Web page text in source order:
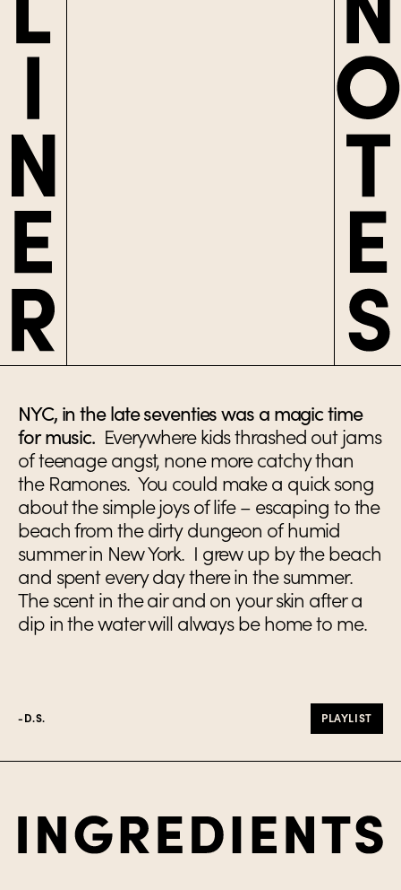
NYC, in the late seventies was a magic time
for music. Everywhere kids thrashed out jams
of teenage angst, none more catchy than
the Ramones. You could make a quick song
about the simple joys of life – escaping to the
beach from the dirty dungeon of humid
summer in New York. I grew up by the beach
and spent every day there in the summer.
The scent in the air and on your skin after a
dip in the water will always be home to me.
-D.S. PLAYLIST